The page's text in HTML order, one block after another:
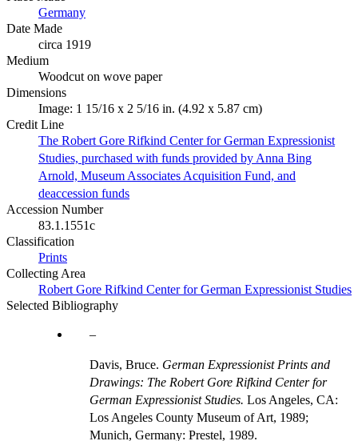
Germany
Date Made
circa 1919
Medium
Woodcut on wove paper
Dimensions
Image: 1 15/16 x 2 5/16 in. (4.92 x 5.87 cm)
Credit Line
The Robert Gore Rifkind Center for German Expressionist
Studies, purchased with funds provided by Anna Bing
Arnold, Museum Associates Acquisition Fund, and
deaccession funds
Accession Number
83.1.1551c
Classification
Prints
Collecting Area
Robert Gore Rifkind Center for German Expressionist Studies
Selected Bibliography
Davis, Bruce. German Expressionist Prints and
Drawings: The Robert Gore Rifkind Center for
German Expressionist Studies. Los Angeles, CA:
Los Angeles County Museum of Art, 1989;
Munich, Germany: Prestel, 1989.